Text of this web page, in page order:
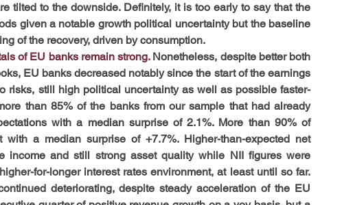
tilted to the downside. Definitely, it is too early to say that the
given a notable growth political uncertainty but the baseline
of the recovery, driven by consumption.
of EU banks remain strong. Nonetheless, despite better both
EU banks decreased notably since the start of the earnings
risks, still high political uncertainty as well as possible faster-
than 85% of the banks from our sample that had already
with a median surprise of 2.1%. More than 90% of
a median surprise of +7.7%. Higher-than-expected net
income and still strong asset quality while NII figures were
for-longer interest rates environment, at least until so far.
deteriorating, despite steady acceleration of the EU